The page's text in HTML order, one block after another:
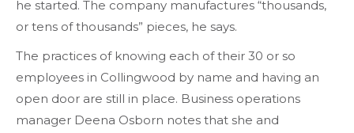
he started. The company manufactures “thousands,
or tens of thousands” pieces, he says.
The practices of knowing each of their 30 or so
employees in Collingwood by name and having an
open door are still in place. Business operations
manager Deena Osborn notes that she and